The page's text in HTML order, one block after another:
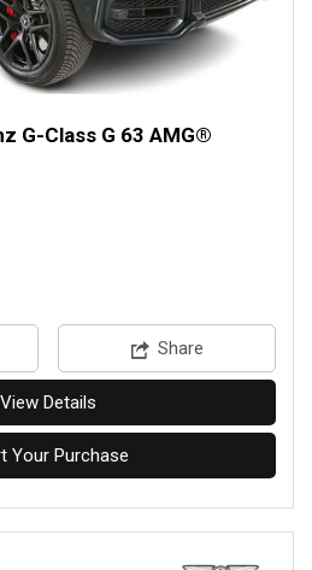
G-Class G 63 AMG®
Share
View Details
Your Purchase